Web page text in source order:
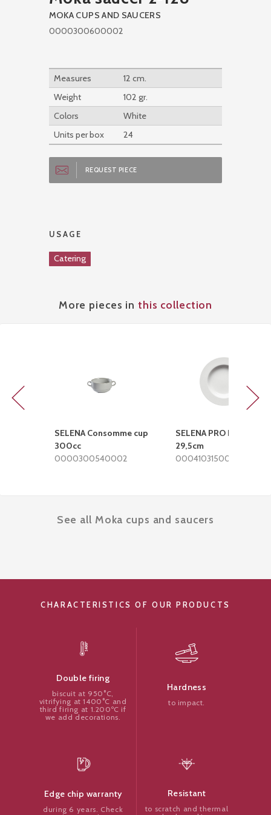
MOKA CUPS AND SAUCERS
0000300600002
Measures
12 cm.
Weight
102 gr.
Colors
White
Units per box
24
REQUEST PIECE
USAGE
Catering
More pieces in this collection
SELENA Consomme cup
300cc
0000300540002
SELENA PRO Deep plate
29,5cm
0004103150002
See all Moka cups and saucers
CHARACTERISTICS OF OUR PRODUCTS
Double firing
biscuit at 950°C,
vitrifying at 1400°C and
third firing at 1.200ºC if
we add decorations.
Hardness
to impact.
Edge chip warranty
during 6 years. Check
Resistant
to scratch and thermal